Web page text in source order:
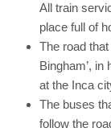
All train
place full of
The road
Bingham’,
at the Inca
The buses
follow the